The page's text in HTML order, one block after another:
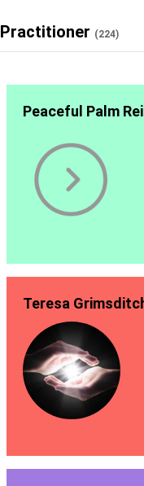
Practitioner (224)
Peaceful Palm
Teresa